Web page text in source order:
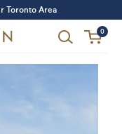
Toronto Area
0